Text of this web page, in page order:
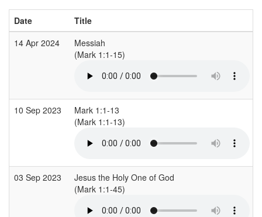
Date
Title
14 Apr 2024
Messiah
(Mark 1:1-15)
10 Sep 2023
Mark 1:1-13
(Mark 1:1-13)
03 Sep 2023
Jesus the Holy One of God
(Mark 1:1-45)